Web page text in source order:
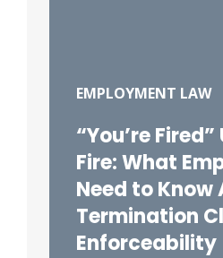
EMPLOYMENT LAW
“You’re
Fire: What
Need to Know
Termination
Enforceability